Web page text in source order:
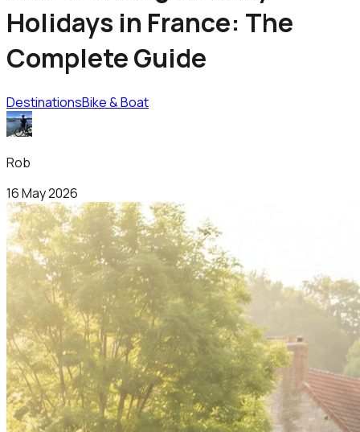
Holidays in France: The
Complete Guide
DestinationsBike & Boat
Rob
16 May 2026